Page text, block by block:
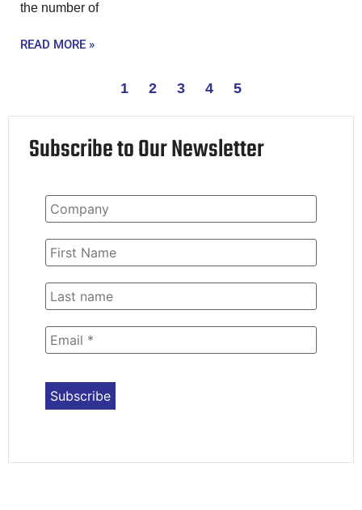
the number of
READ MORE »
1 2 3 4 5
Subscribe to Our Newsletter